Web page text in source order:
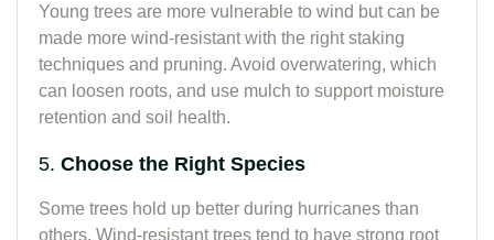
Young trees are more vulnerable to wind but can be
made more wind-resistant with the right staking
techniques and pruning. Avoid overwatering, which
can loosen roots, and use mulch to support moisture
retention and soil health.
5. Choose the Right Species
Some trees hold up better during hurricanes than
others. Wind-resistant trees tend to have strong root